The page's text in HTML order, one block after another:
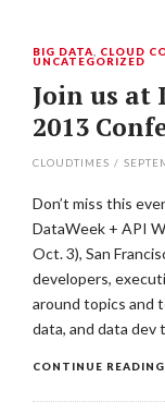
BIG DATA CLOUD
UNCATEGORIZED
Join us at
2013
CLOUDTIMES /
Don’t miss this
DataWeek + API
Oct. 3), San
developers,
around topics and
data, and data
CONTINUE READING